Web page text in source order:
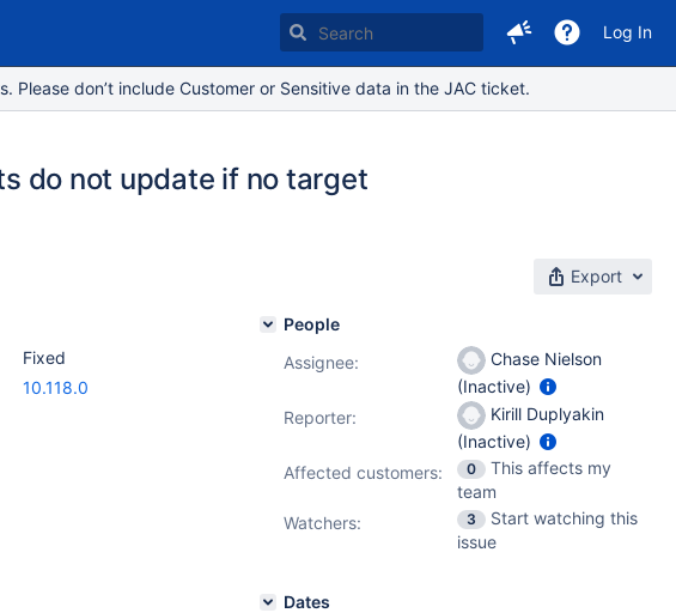
Log In
don’t include Customer or Sensitive data in the JAC ticket.
do not update if no target
Export
Fixed
10.118.0
People
Assignee:
Chase Nielson
(Inactive)
Reporter:
Kirill Duplyakin
(Inactive)
Affected customers:
0
This affects my
team
Watchers:
3
Start watching this
issue
Dates